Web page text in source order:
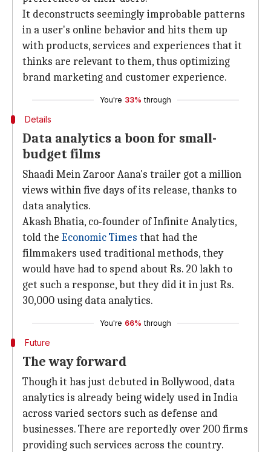
It deconstructs seemingly improbable patterns
in a user's online behavior and hits them up
with products, services and experiences that it
thinks are relevant to them, thus optimizing
brand marketing and customer experience.
You're 33% through
Details
Data analytics a boon for small-
budget films
Shaadi Mein Zaroor Aana's trailer got a million
views within five days of its release, thanks to
data analytics.
Akash Bhatia, co-founder of Infinite Analytics,
told the Economic Times that had the
filmmakers used traditional methods, they
would have had to spend about Rs. 20 lakh to
get such a response, but they did it in just Rs.
30,000 using data analytics.
You're 66% through
Future
The way forward
Though it has just debuted in Bollywood, data
analytics is already being widely used in India
across varied sectors such as defense and
businesses. There are reportedly over 200 firms
providing such services across the country.